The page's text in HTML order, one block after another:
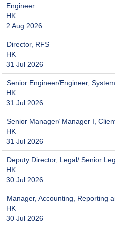
Engineer
HK
2 Aug 2026
Director, RFS
HK
31 Jul 2026
Senior Engineer/Engineer,
HK
31 Jul 2026
Senior Manager/ Manager I,
HK
31 Jul 2026
Deputy Director, Legal/ Senior
HK
30 Jul 2026
Manager, Accounting, Reporting
HK
30 Jul 2026